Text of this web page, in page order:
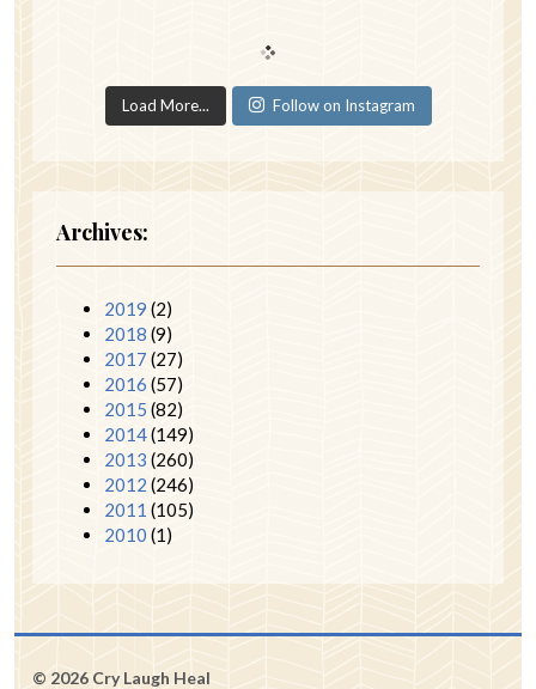
Load More... Follow on Instagram
Archives:
2019 (2)
2018 (9)
2017 (27)
2016 (57)
2015 (82)
2014(149)
2013 (260)
2012 (246)
2011 (105)
2010 (1)
© 2026 Cry Laugh Heal